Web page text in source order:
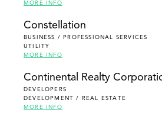
MORE INFO
Constellation
BUSINESS / PROFESSIONAL SERVICES
UTILITY
MORE INFO
Continental Realty
DEVELOPERS
DEVELOPMENT / REAL ESTATE
MORE INFO